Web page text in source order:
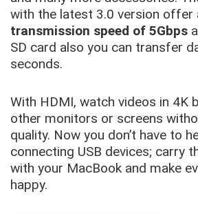
with the latest 3.0 version offer
transmission speed of 5Gbps
SD card also you can transfer
seconds.
With HDMI, watch videos in 4K
other monitors or screens
quality. Now you don’t have to
connecting USB devices; carry
with your MacBook and make
happy.